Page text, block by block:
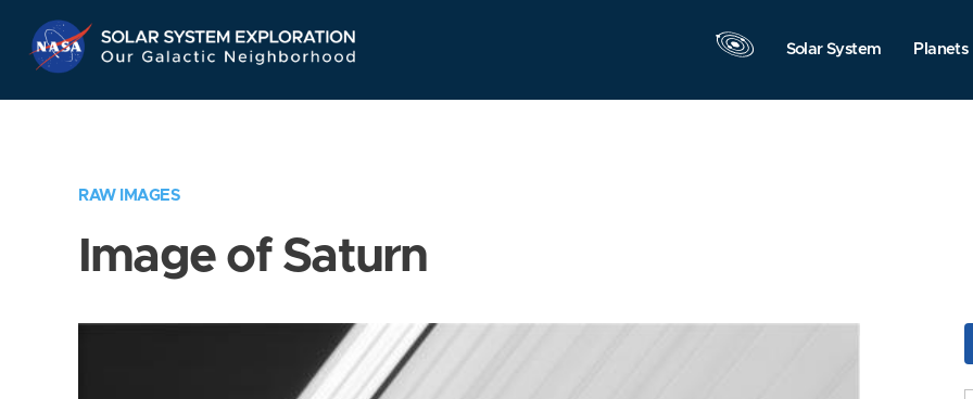
Navigation
Solar System Planets
RAW IMAGES
Image of Saturn